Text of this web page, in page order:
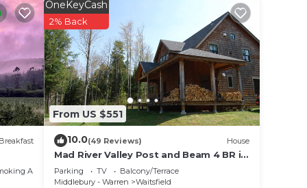
plan
Area
From US $551
OneKeyCash
2% Back
10.0(49 Reviews) House
Mad River Valley Post and Beam 4 BR in
Waitsfield Vt
Parking TV
Balcony/Terrace
Middlebury - Warren
Waitsfield